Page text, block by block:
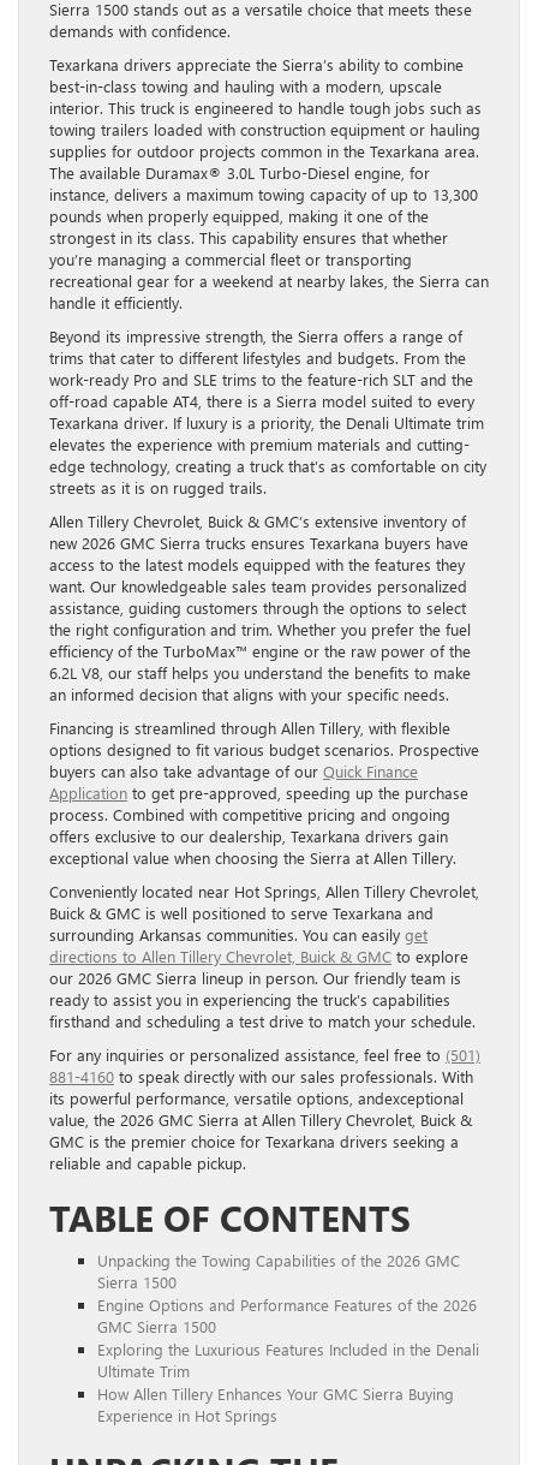
Sierra 1500 stands out as a versatile choice that meets these
demands with confidence.
Texarkana drivers appreciate the Sierra’s ability to combine
best-in-class towing and hauling with a modern, upscale
interior. This truck is engineered to handle tough jobs such as
towing trailers loaded with construction equipment or hauling
supplies for outdoor projects common in the Texarkana area.
The available Duramax® 3.0L Turbo-Diesel engine, for
instance, delivers a maximum towing capacity of up to 13,300
pounds when properly equipped, making it one of the
strongest in its class. This capability ensures that whether
you’re managing a commercial fleet or transporting
recreational gear for a weekend at nearby lakes, the Sierra can
handle it efficiently.
Beyond its impressive strength, the Sierra offers a range of
trims that cater to different lifestyles and budgets. From the
work-ready Pro and SLE trims to the feature-rich SLT and the
off-road capable AT4, there is a Sierra model suited to every
Texarkana driver. If luxury is a priority, the Denali Ultimate trim
elevates the experience with premium materials and cutting-
edge technology, creating a truck that’s as comfortable on city
streets as it is on rugged trails.
Allen Tillery Chevrolet, Buick & GMC’s extensive inventory of
new 2026 GMC Sierra trucks ensures Texarkana buyers have
access to the latest models equipped with the features they
want. Our knowledgeable sales team provides personalized
assistance, guiding customers through the options to select
the right configuration and trim. Whether you prefer the fuel
efficiency of the TurboMax™ engine or the raw power of the
6.2L V8, our staff helps you understand the benefits to make
an informed decision that aligns with your specific needs.
Financing is streamlined through Allen Tillery, with flexible
options designed to fit various budget scenarios. Prospective
buyers can also take advantage of our Quick Finance
Application to get pre-approved, speeding up the purchase
process. Combined with competitive pricing and ongoing
offers exclusive to our dealership, Texarkana drivers gain
exceptional value when choosing the Sierra at Allen Tillery.
Conveniently located near Hot Springs, Allen Tillery Chevrolet,
Buick & GMC is well positioned to serve Texarkana and
surrounding Arkansas communities. You can easily get
directions to Allen Tillery Chevrolet, Buick & GMC to explore
our 2026 GMC Sierra lineup in person. Our friendly team is
ready to assist you in experiencing the truck’s capabilities
firsthand and scheduling a test drive to match your schedule.
For any inquiries or personalized assistance, feel free to (501)
881-4160 to speak directly with our sales professionals. With
its powerful performance, versatile options, andexceptional
value, the 2026 GMC Sierra at Allen Tillery Chevrolet, Buick &
GMC is the premier choice for Texarkana drivers seeking a
reliable and capable pickup.
TABLE OF CONTENTS
Unpacking the Towing Capabilities of the 2026 GMC
Sierra 1500
Engine Options and Performance Features of the 2026
GMC Sierra 1500
Exploring the Luxurious Features Included in the Denali
Ultimate Trim
How Allen Tillery Enhances Your GMC Sierra Buying
Experience in Hot Springs